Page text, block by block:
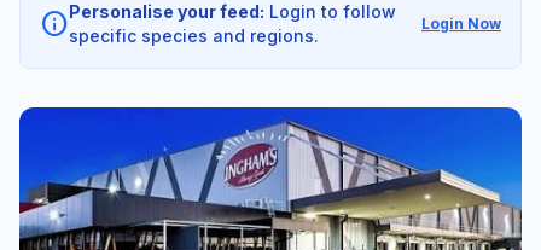
info Personalise your feed: Login to follow
specific species and regions.
Login Now